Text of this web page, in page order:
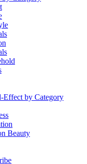
Effect by Category
Beauty